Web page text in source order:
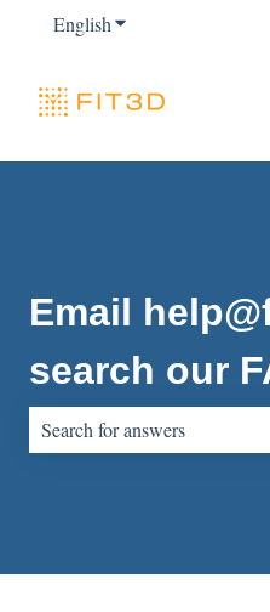
EnglishShow submenu for
Email
search our